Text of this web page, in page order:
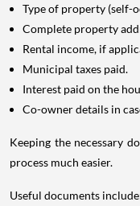
Type of property (self-
Complete property
Rental income, if
Municipal taxes paid.
Interest paid on the
Co-owner details in
Keeping the necessary
process much easier.
Useful documents